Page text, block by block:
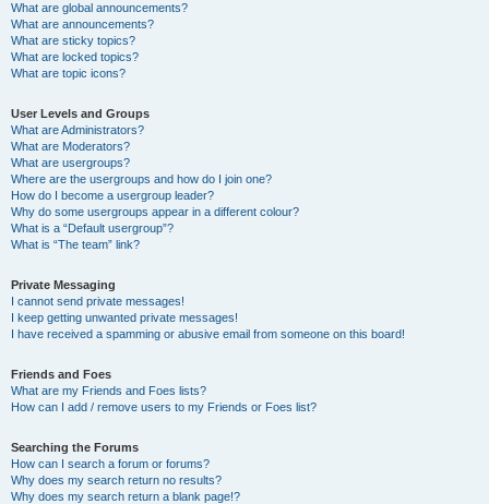
What are global announcements?
What are announcements?
What are sticky topics?
What are locked topics?
What are topic icons?
User Levels and Groups
What are Administrators?
What are Moderators?
What are usergroups?
Where are the usergroups and how do I join one?
How do I become a usergroup leader?
Why do some usergroups appear in a different colour?
What is a “Default usergroup”?
What is “The team” link?
Private Messaging
I cannot send private messages!
I keep getting unwanted private messages!
I have received a spamming or abusive email from someone on this board!
Friends and Foes
What are my Friends and Foes lists?
How can I add / remove users to my Friends or Foes list?
Searching the Forums
How can I search a forum or forums?
Why does my search return no results?
Why does my search return a blank page!?